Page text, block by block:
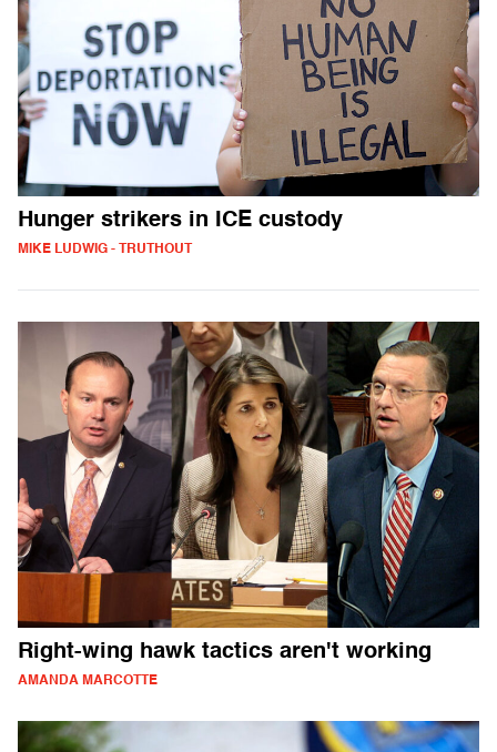
Hunger strikers in ICE custody
MIKE LUDWIG - TRUTHOUT
Right-wing hawk tactics aren't working
AMANDA MARCOTTE